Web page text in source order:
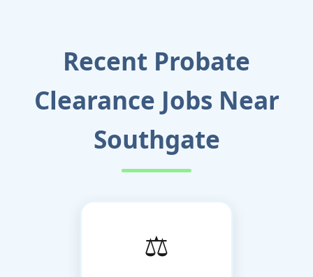
Recent Probate
Clearance Jobs Near
Southgate
⚖️